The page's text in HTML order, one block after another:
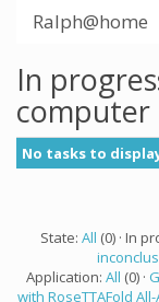
Ralph@home
In
computer
No tasks to
State: All (0) · In
Application: All (0) ·
with RoseTTAFold